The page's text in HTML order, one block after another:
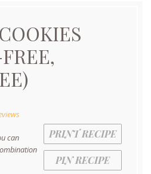
PRINT RECIPE
PIN RECIPE
can